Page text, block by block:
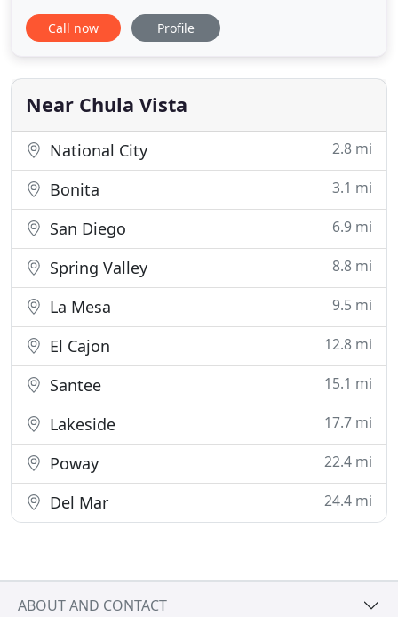
cold, you can ask one of our skilled, trained and
trusted experts for help on making sure your HVAC
We can help you by servicing, repairing or installing
a
Call now Profile
Near Chula Vista
National City 2.8 mi
Bonita 3.1 mi
San Diego 6.9 mi
Spring Valley 8.8 mi
La Mesa 9.5 mi
El Cajon 12.8 mi
Santee 15.1 mi
Lakeside 17.7 mi
Poway 22.4 mi
Del Mar 24.4 mi
ABOUT AND CONTACT